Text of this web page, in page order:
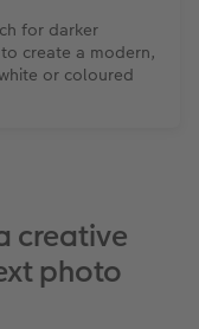
for darker
create a modern,
or coloured
creative
photo